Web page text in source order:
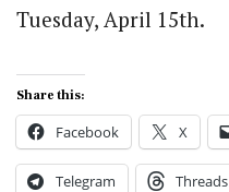
Tuesday, April 15th.
Share this:
Facebook X
Telegram Threads